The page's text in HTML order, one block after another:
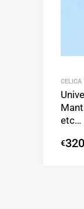
CELICA
etc…
€